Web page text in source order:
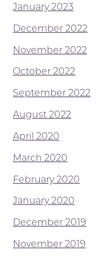
January 2023
December 2022
November 2022
October 2022
September 2022
August 2022
April 2020
March 2020
February 2020
January 2020
December 2019
November 2019